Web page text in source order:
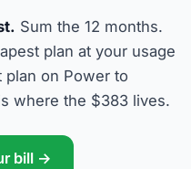
Sum the 12 months.
plan at your usage
plan on Power to
where the $383 lives.
bill →